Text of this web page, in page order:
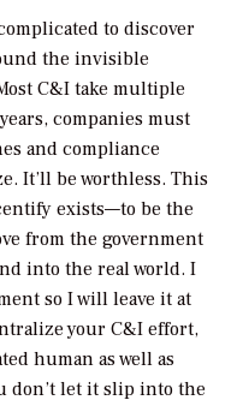
to discover
the invisible
C&I take multiple
companies must
and compliance
It’ll be worthless. This
exists—to be the
from the government
into the real world. I
so I will leave it at
your C&I effort,
human as well as
don’t let it slip into the